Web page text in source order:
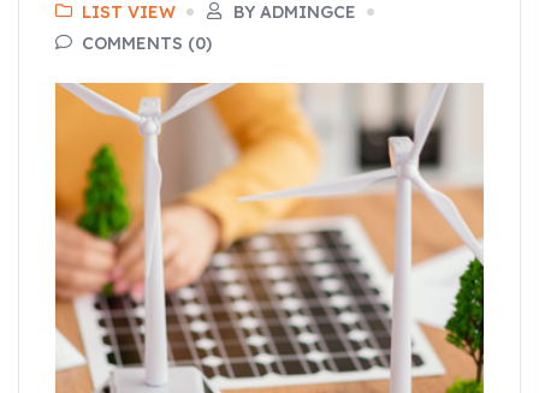
LIST VIEW
BY ADMINGCE
COMMENTS (0)